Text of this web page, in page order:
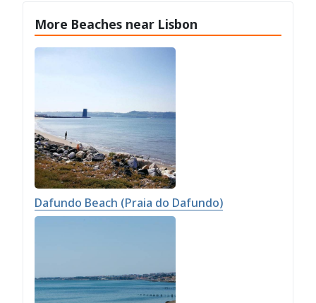
More Beaches near Lisbon
Dafundo Beach (Praia do Dafundo)